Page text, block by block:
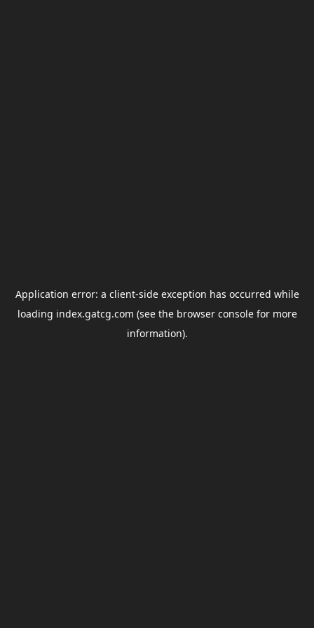
Application error: a client-side exception has occurred while
loading index.gatcg.com (see the browser consolefor more
information).